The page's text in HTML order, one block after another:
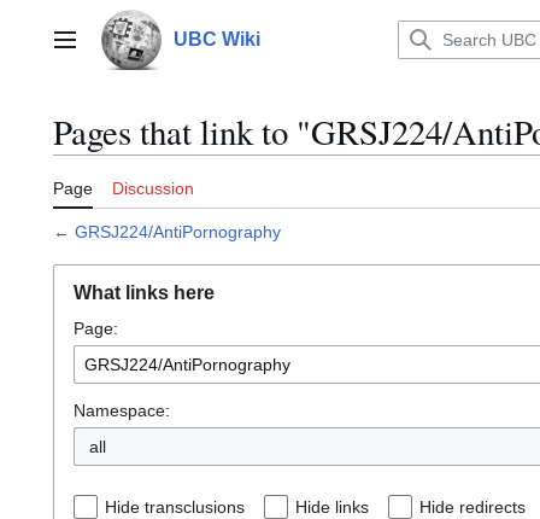
contentMain menu UBC Wiki
Pages that link to "GRSJ224/
Page Discussion
← GRSJ224/AntiPornography
What links here
Page:
Namespace:
all
Hide transclusions Hide links Hide redirects